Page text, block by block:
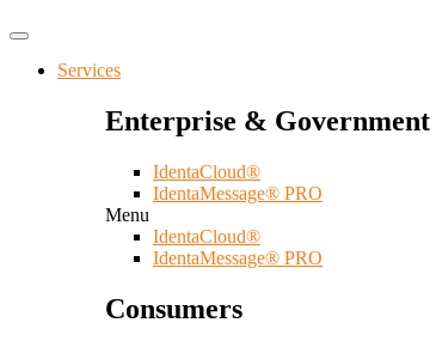
Services
Enterprise & Government
IdentaCloud®
IdentaMessage® PRO
Menu
IdentaCloud®
IdentaMessage® PRO
Consumers